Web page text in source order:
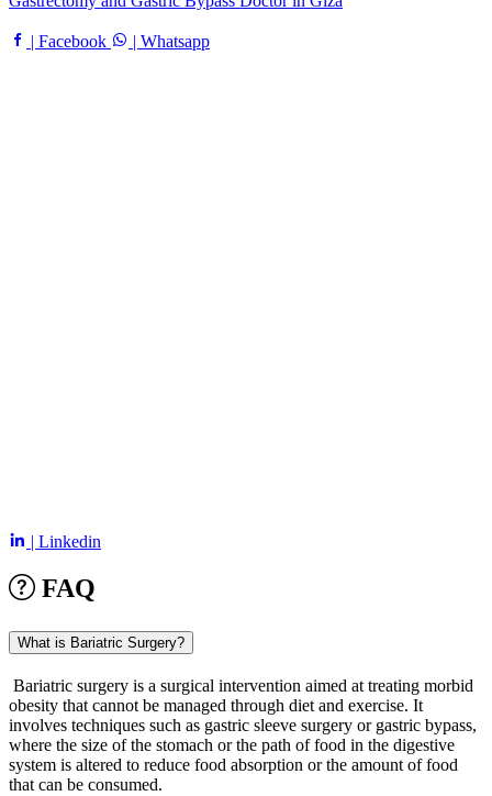
| Facebook | Whatsapp
| Linkedin
FAQ
What is Bariatric Surgery?
Bariatric surgery is a surgical intervention aimed at treating morbid
obesity that cannot be managed through diet and exercise. It
involves techniques such as gastric sleeve surgery or gastric bypass,
where the size of the stomach or the path of food in the digestive
system is altered to reduce food absorption or the amount of food
that can be consumed.